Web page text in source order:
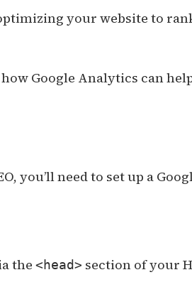
your website to
Google Analytics can
you’ll need to set up a
the <head> section of your